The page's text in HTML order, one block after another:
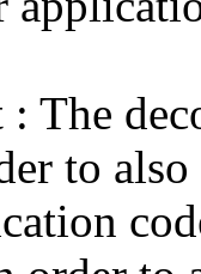
The
to